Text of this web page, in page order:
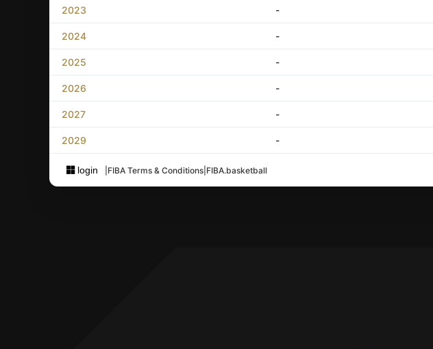
2023 -
2024 -
2025 -
2026 -
2027 -
2029 -
login FIBA Terms & Conditions FIBA.basketball